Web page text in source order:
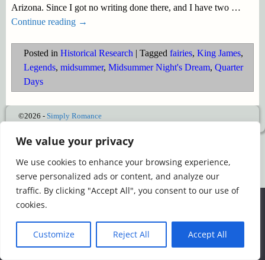
We value your privacy
We use cookies to enhance your browsing experience,
serve personalized ads or content, and analyze our
traffic. By clicking "Accept All", you consent to our use of
cookies.
Customize Reject All Accept All
Arizona. Since I got no writing done there, and I have two …
Continue reading →
Posted in Historical Research | Tagged fairies, King James,
Legends, midsummer, Midsummer Night's Dream, Quarter
Days
©2026 - Simply Romance
We use cookies to ensure that we give you the best